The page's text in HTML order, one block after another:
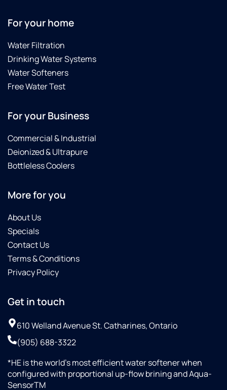
For your home
Water Filtration
Drinking Water Systems
Water Softeners
Free Water Test
For your Business
Commercial & Industrial
Deionized & Ultrapure
Bottleless Coolers
More for you
About Us
Specials
Contact Us
Terms & Conditions
Privacy Policy
Get in touch
610 Welland Avenue St. Catharines, Ontario
(905) 688-3322
*HE is the world’s most efficient water softener when
configured with proportional up-flow brining and Aqua-
SensorTM